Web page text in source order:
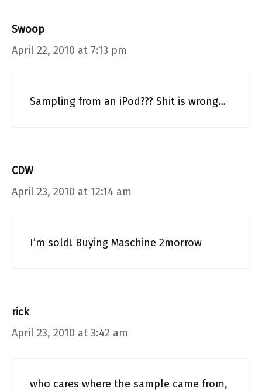
Swoop
April 22, 2010 at 7:13 pm
Sampling from an iPod??? Shit is wrong…
CDW
April 23, 2010 at 12:14 am
I’m sold! Buying Maschine 2morrow
rick
April 23, 2010 at 3:42 am
who cares where the sample came from,